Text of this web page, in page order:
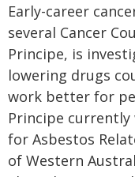
Early-career
several Cancer
Principe, is
lowering drugs
work better for
Principe
for Asbestos
of Western